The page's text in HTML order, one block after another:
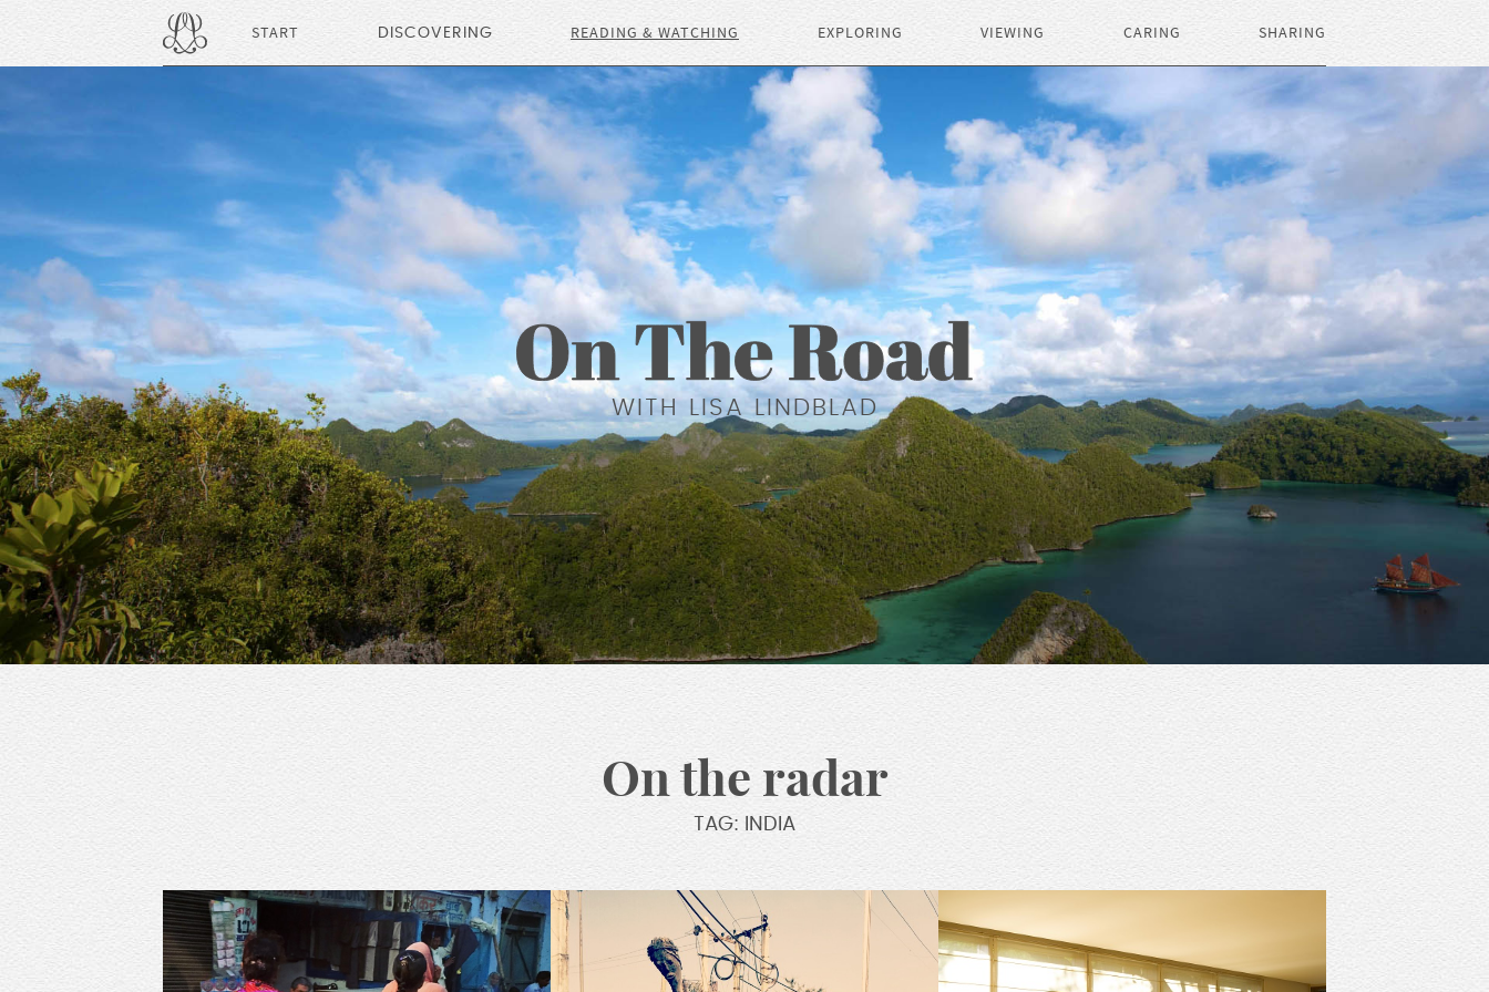
START DISCOVERING READING & WATCHING EXPLORING VIEWING CARING SHARING
WITH LISA LINDBLAD
On the radar
TAG: INDIA